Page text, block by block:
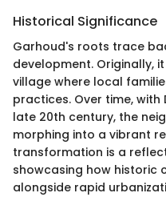
Historical Significance
Garhoud's roots trace
development. Originally,
village where local
practices. Over time,
late 20th century, the
morphing into a vibrant
transformation is a
showcasing how historic
alongside rapid